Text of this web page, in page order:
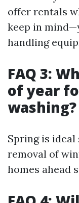
offer rentals
keep in
handling
FAQ 3:
of year
washing?
Spring is
removal of
homes ahead